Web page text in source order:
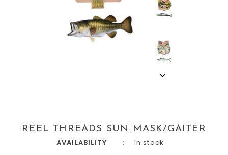
REEL THREADS SUN MASK/GAITER
AVAILABILITY
In stock